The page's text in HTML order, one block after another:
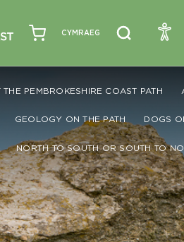
CYMRAEG
THE PEMBROKESHIRE COAST PATH
GEOLOGY ON THE PATH DOGS
NORTH TO SOUTH OR SOUTH TO